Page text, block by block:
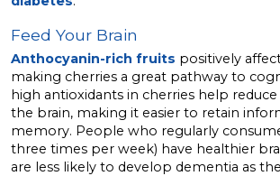
Feed Your Brain
Anthocyanin-rich fruits positively
making cherries a great pathway to
high antioxidants in cherries help
the brain, making it easier to retain
memory. People who regularly
three times per week) have healthier
are less likely to develop dementia as